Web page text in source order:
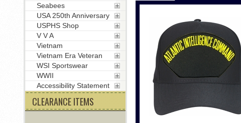
Seabees
USA 250th Anniversary
USPHS Shop
V V A
Vietnam
Vietnam Era Veteran
WSI Sportswear
WWII
Accessibility Statement
CLEARANCE ITEMS